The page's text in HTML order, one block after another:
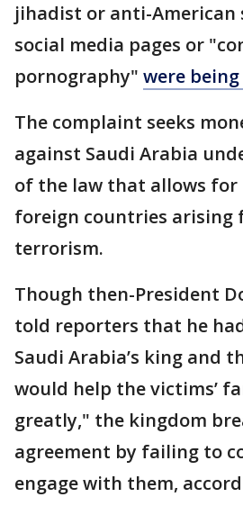
jihadist or anti-American
social media pages or
pornography" were
The complaint seeks
against Saudi Arabia
of the law that allows
foreign countries arising
terrorism.
Though then-President
told reporters that he
Saudi Arabia’s king and
would help the victims’
greatly," the kingdom
agreement by failing to
engage with them,